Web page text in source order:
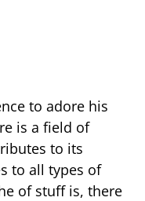
to adore his
is a field of
to its
to all types of
of stuff is, there